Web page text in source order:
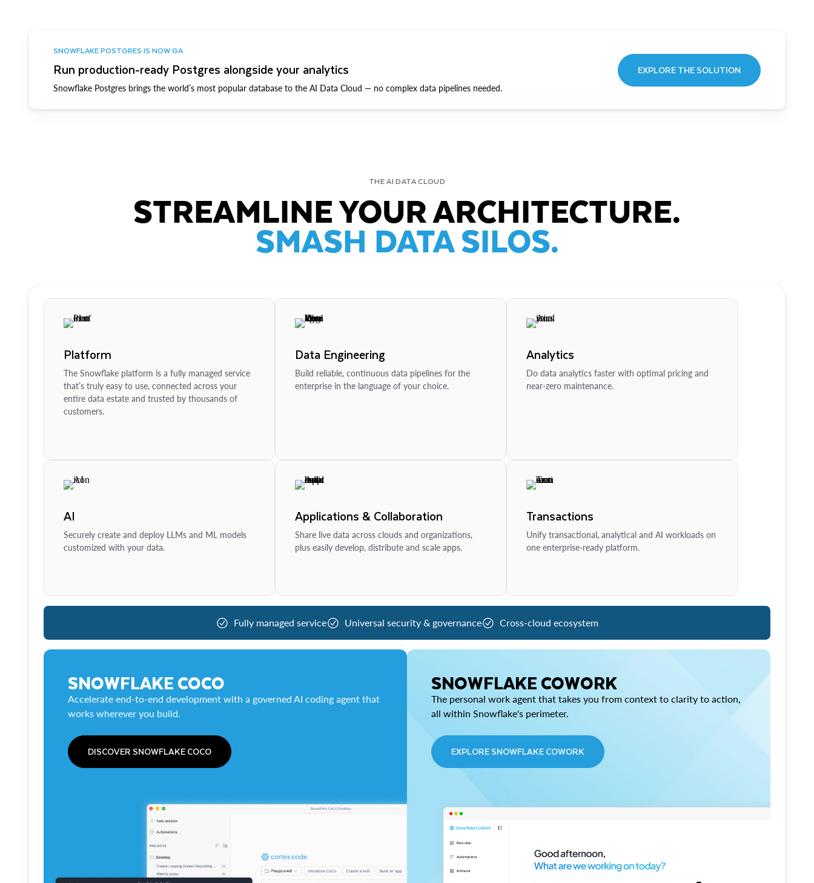
SNOWFLAKE POSTGRES IS NOW GA
Run production-ready Postgres alongside your analytics
Snowflake Postgres brings the world’s most popular database to the AI Data Cloud — no complex data pipelines needed.
EXPLORE THE SOLUTION
THE AI DATA CLOUD
STREAMLINE YOUR ARCHITECTURE.
SMASH DATA SILOS.
Platform
The Snowflake platform is a fully managed service
that’s truly easy to use, connected across your
entire data estate and trusted by thousands of
customers.
Data Engineering
Build reliable, continuous data pipelines for the
enterprise in the language of your choice.
Analytics
Do data analytics faster with optimal pricing and
near-zero maintenance.
AI
Securely create and deploy LLMs and ML models
customized with your data.
Applications & Collaboration
Share live data across clouds and organizations,
plus easily develop, distribute and scale apps.
Transactions
Unify transactional, analytical and AI workloads on
one enterprise-ready platform.
Fully managed service Universal security & governance Cross-cloud ecosystem
SNOWFLAKE COCO
Accelerate end-to-end development with a governed AI coding agent that
works wherever you build.
DISCOVER SNOWFLAKE COCO
SNOWFLAKE COWORK
The personal work agent that takes you from context to clarity to action,
all within Snowflake's perimeter.
EXPLORE SNOWFLAKE COWORK